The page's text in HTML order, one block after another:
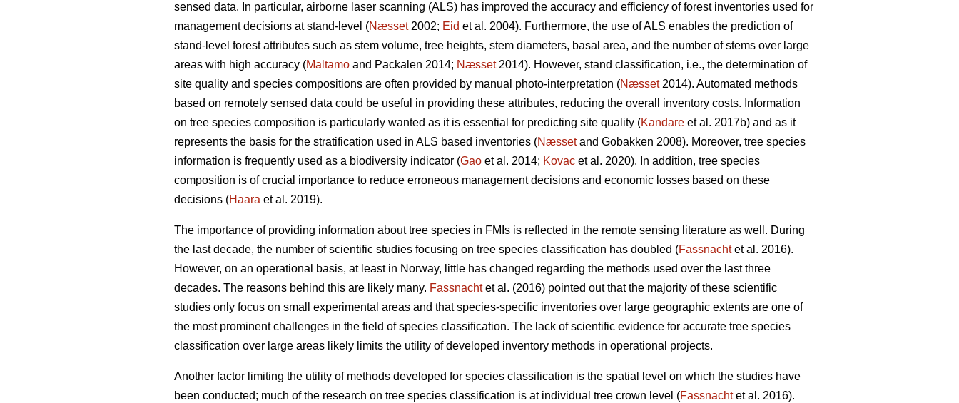
sensed data. In particular, airborne laser scanning (ALS) has improved the accuracy and efficiency of forest inventories used for
management decisions at stand-level (Næsset2002; Eid et al. 2004). Furthermore, the use of ALS enables the prediction of
stand-level forest attributes such as stem volume, tree heights, stem diameters, basal area, and the number of stems over large
areas with high accuracy (Maltamo and Packalen 2014; Næsset2014). However, stand classification, i.e., the determination of
site quality and species compositions are often provided by manual photo-interpretation (Næsset2014). Automated methods
based on remotely sensed data could be useful in providing these attributes, reducing the overall inventory costs. Information
on tree species composition is particularly wanted as it is essential for predicting site quality (Kandare et al. 2017b) and as it
represents the basis for the stratification used in ALS based inventories (Næssetand Gobakken 2008). Moreover, tree species
information is frequently used as a biodiversity indicator (Gao et al. 2014; Kovac et al. 2020). In addition, tree species
composition is of crucial importance to reduce erroneous management decisions and economic losses based on these
decisions (Haara et al. 2019).
The importance of providing information about tree species in FMIs is reflected in the remote sensing literature as well. During
the last decade, the number of scientific studies focusing on tree species classification has doubled (Fassnachtet al. 2016).
However, on an operational basis, at least in Norway, little has changed regarding the methods used over the last three
decades. The reasons behind this are likely many. Fassnachtet al. (2016) pointed out that the majority of these scientific
studies only focus on small experimental areas and that species-specific inventories over large geographic extents are one of
the most prominent challenges in the field of species classification. The lack of scientific evidence for accurate tree species
classification over large areas likely limits the utility of developed inventory methods in operational projects.
Another factor limiting the utility of methods developed for species classification is the spatial level on which the studies have
been conducted; much of the research on tree species classification is at individual tree crown level (Fassnachtet al. 2016).